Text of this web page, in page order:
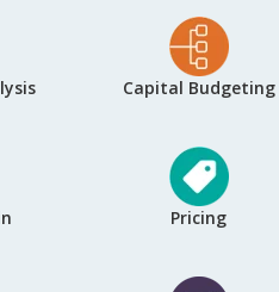
Capital Budgeting
Pricing